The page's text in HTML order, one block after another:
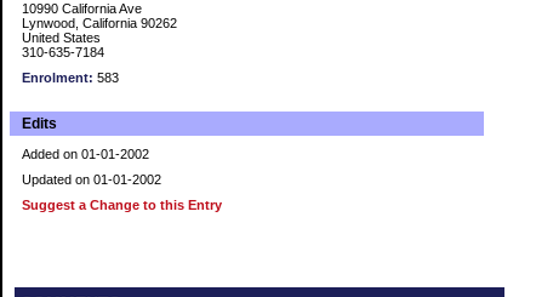
10990 California Ave
Lynwood, California 90262
United States
310-635-7184
Enrolment: 583
Edits
Added on 01-01-2002
Updated on 01-01-2002
Suggest a Change to this Entry